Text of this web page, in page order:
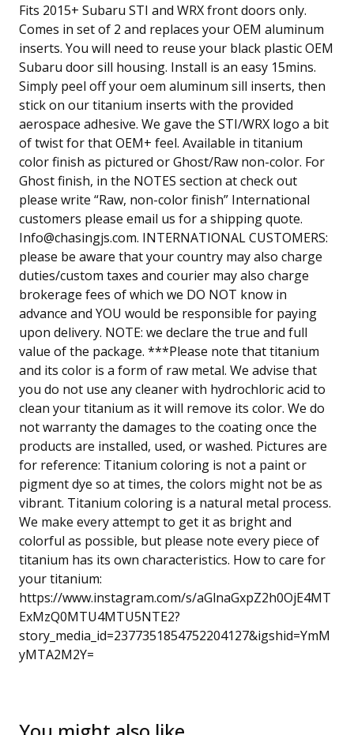
Fits 2015+ Subaru STI and WRX front doors only.
Comes in set of 2 and replaces your OEM aluminum
inserts. You will need to reuse your black plastic OEM
Subaru door sill housing. Install is an easy 15mins.
Simply peel off your oem aluminum sill inserts, then
stick on our titanium inserts with the provided
aerospace adhesive. We gave the STI/WRX logo a bit
of twist for that OEM+ feel. Available in titanium
color finish as pictured or Ghost/Raw non-color. For
Ghost finish, in the NOTES section at check out
please write “Raw, non-color finish” International
customers please email us for a shipping quote.
Info@chasingjs.com. INTERNATIONAL CUSTOMERS:
please be aware that your country may also charge
duties/custom taxes and courier may also charge
brokerage fees of which we DO NOT know in
advance and YOU would be responsible for paying
upon delivery. NOTE: we declare the true and full
value of the package. ***Please note that titanium
and its color is a form of raw metal. We advise that
you do not use any cleaner with hydrochloric acid to
clean your titanium as it will remove its color. We do
not warranty the damages to the coating once the
products are installed, used, or washed. Pictures are
for reference: Titanium coloring is not a paint or
pigment dye so at times, the colors might not be as
vibrant. Titanium coloring is a natural metal process.
We make every attempt to get it as bright and
colorful as possible, but please note every piece of
titanium has its own characteristics. How to care for
your titanium:
https://www.instagram.com/s/aGlnaGxpZ2h0OjE4MT
ExMzQ0MTU4MTU5NTE2?
story_media_id=2377351854752204127&igshid=YmM
yMTA2M2Y=